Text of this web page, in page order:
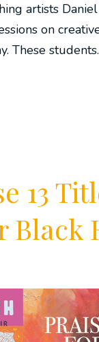
artists
on
These
13
Black